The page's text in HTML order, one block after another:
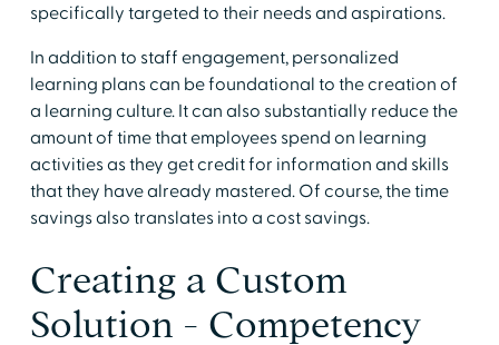
specifically targeted to their needs and aspirations.
In addition to staff engagement, personalized
learning plans can be foundational to the creation of
a learning culture. It can also substantially reduce the
amount of time that employees spend on learning
activities as they get credit for information and skills
that they have already mastered. Of course, the time
savings also translates into a cost savings.
Creating a Custom
Solution - Competency